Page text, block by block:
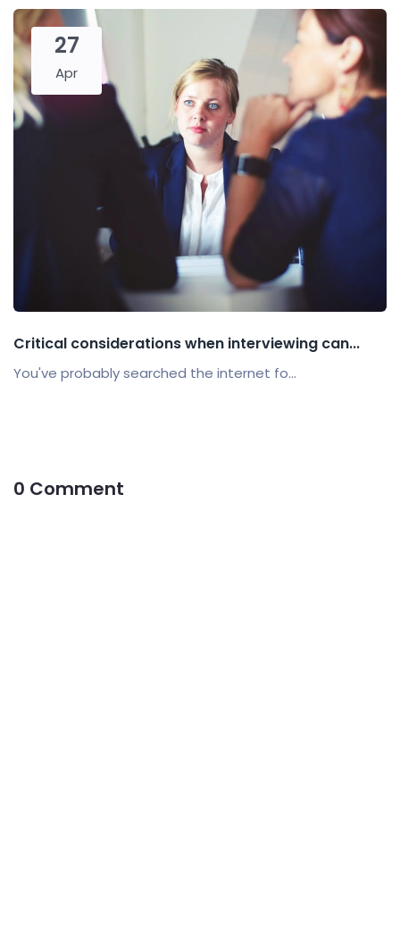
27
Apr
Critical considerations when interviewing can...
You've probably searched the internet fo...
0 Comment